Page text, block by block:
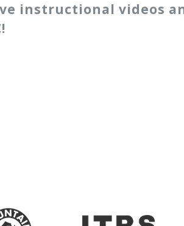
instructional videos